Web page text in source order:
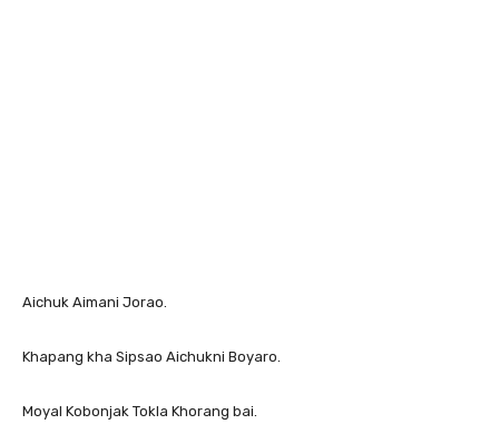
Aichuk Aimani Jorao.
Khapang kha Sipsao Aichukni Boyaro.
Moyal Kobonjak Tokla Khorang bai.